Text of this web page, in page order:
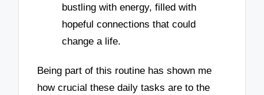
bustling with energy, filled with
hopeful connections that could
change a life.
Being part of this routine has shown me
how crucial these daily tasks are to the